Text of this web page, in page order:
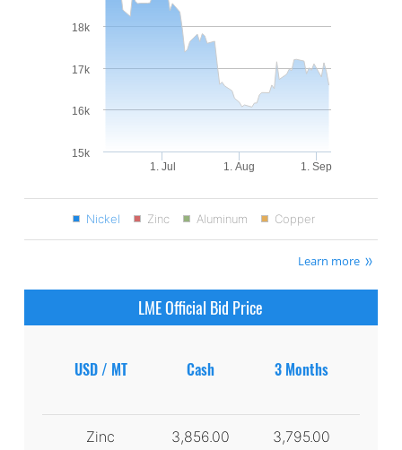
1. Jul 1. Aug 1. Sep
15k
16k
17k
18k
Nickel Zinc Aluminum Copper
Learn more
LME Official Bid Price
USD / MT Cash 3 Months
Zinc 3,856.00 3,795.00